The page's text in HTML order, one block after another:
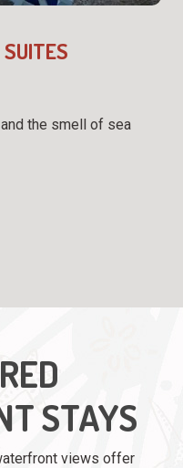
the smell of sea
STAYS
views offer